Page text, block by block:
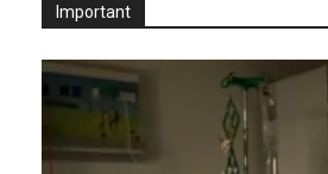
Important